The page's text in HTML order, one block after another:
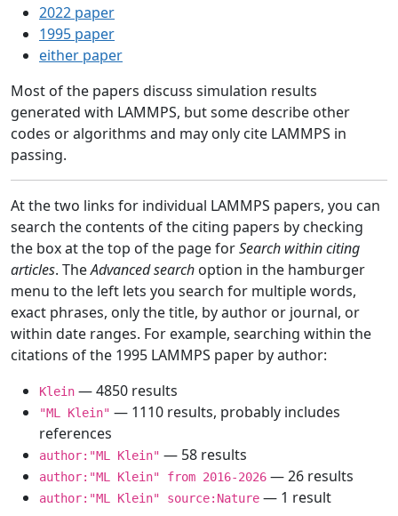
2022 paper
1995 paper
either paper
Most of the papers discuss simulation results
generated with LAMMPS, but some describe other
codes or algorithms and may only cite LAMMPS in
passing.
At the two links for individual LAMMPS papers, you can
search the contents of the citing papers by checking
the box at the top of the page forSearch within citing
articles. TheAdvanced search option in the hamburger
menu to the left lets you search for multiple words,
exact phrases, only the title, by author or journal, or
within date ranges. For example, searching within the
citations of the 1995 LAMMPS paper by author:
Klein — 4850 results
"ML Klein" — 1110 results, probably includes
references
author:"ML Klein" — 58 results
author:"ML Klein" from 2016-2026 — 26 results
author:"ML Klein" source:Nature — 1 result